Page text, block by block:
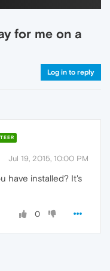
for me on a
Log in to reply
Jul 19, 2015, 10:00 PM
have installed? It's
0